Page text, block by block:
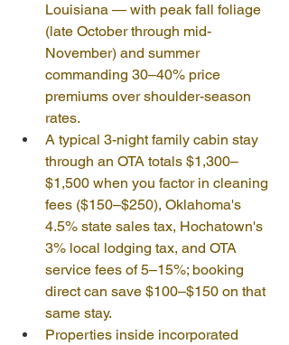
Louisiana — with peak fall foliage
(late October through mid-
November) and summer
commanding 30–40% price
premiums over shoulder-season
rates.
A typical 3-night family cabin stay
through an OTA totals $1,300–
$1,500 when you factor in cleaning
fees ($150–$250), Oklahoma's
4.5% state sales tax, Hochatown's
3% local lodging tax, and OTA
service fees of 5–15%; booking
direct can save $100–$150 on that
same stay.
Properties inside incorporated